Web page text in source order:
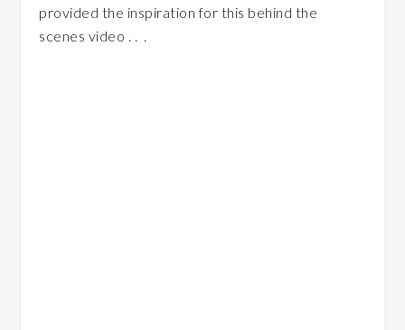
provided the inspiration for this behind the
scenes video . . .